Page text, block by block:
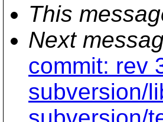
This
Next
commit: rev
subversion/